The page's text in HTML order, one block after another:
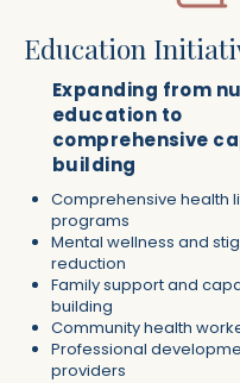
Education
Expanding from
education to
comprehensive
building
Comprehensive health
programs
Mental wellness and
reduction
Family support and
building
Community health
Professional
providers